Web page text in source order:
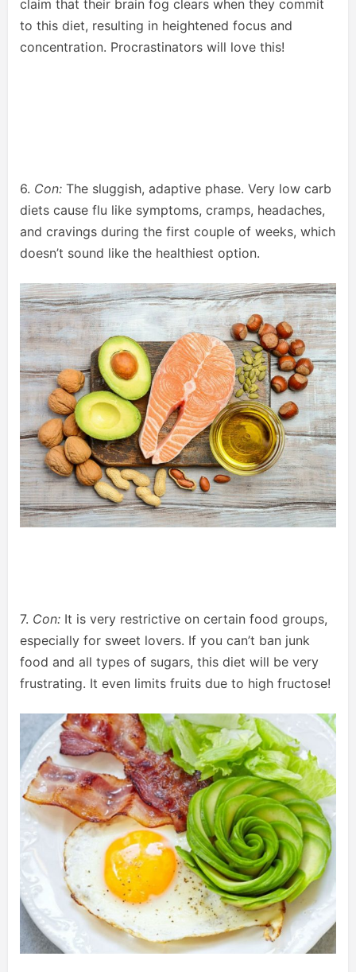
claim that their brain fog clears when they commit
to this diet, resulting in heightened focus and
concentration. Procrastinators will love this!
6. Con: The sluggish, adaptive phase. Very low carb
diets cause flu like symptoms, cramps, headaches,
and cravings during the first couple of weeks, which
doesn’t sound like the healthiest option.
7. Con: It is very restrictive on certain food groups,
especially for sweet lovers. If you can’t ban junk
food and all types of sugars, this diet will be very
frustrating. It even limits fruits due to high fructose!